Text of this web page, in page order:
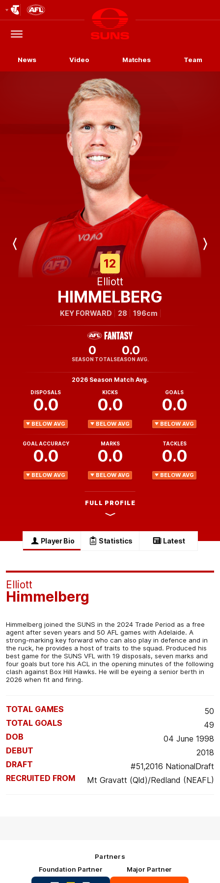
Logo
Menu
Club
Logo
News Video Matches Team
Previous
Player
12
Elliott
HIMMELBERG
KEY FORWARD 28 196cm
0
SEASON TOTAL
0.0
SEASON AVG.
2026 Season Match Avg.
DISPOSALS
0.0
BELOW AVG
KICKS
0.0
BELOW AVG
GOALS
0.0
BELOW AVG
GOAL ACCURACY
0.0
BELOW AVG
MARKS
0.0
BELOW AVG
TACKLES
0.0
BELOW AVG
FULL PROFILE
Next
Player
Player Bio Statistics Latest
Himmelberg joined the SUNS in the 2024 Trade Period as a free
agent after seven years and 50 AFL games with Adelaide. A
strong-marking key forward who can also play in defence and in
the ruck, he provides a host of traits to the squad. Produced his
best game for the SUNS VFL with 19 disposals, seven marks and
four goals but tore his ACL in the opening minutes of the following
clash against Box Hill Hawks. He will be eyeing a senior berth in
2026 when fit and firing.
Elliott
Himmelberg
TOTAL GAMES
50
TOTAL GOALS
49
DOB
04 June 1998
DEBUT
2018
DRAFT
#51,2016 NationalDraft
RECRUITED FROM
Mt Gravatt (Qld)/Redland (NEAFL)
Partners
Foundation Partner
Logo
Major Partner